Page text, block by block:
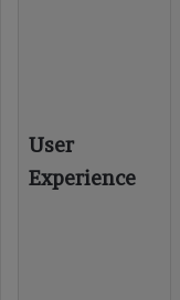
User
Experience